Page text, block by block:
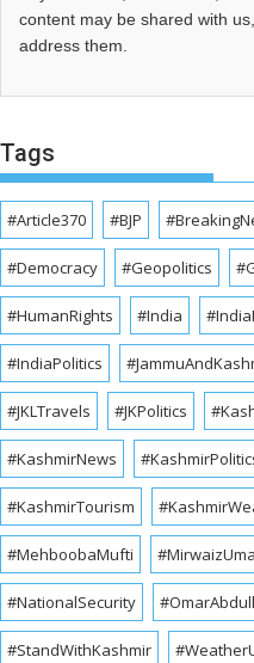
content may be shared with
address them.
Tags
#Article370 #BJP
#Democracy #Geopolitics
#HumanRights #India
#IndiaPolitics
#JKLTravels #JKPolitics
#KashmirNews
#KashmirTourism
#MehboobaMufti
#NationalSecurity
#StandWithKashmir